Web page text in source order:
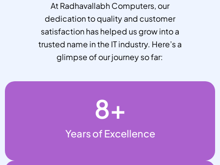
At Radhavallabh Computers, our
dedication to quality and customer
satisfaction has helped us grow into a
trusted name in the IT industry. Here’s a
glimpse of our journey so far:
Years of Excellence
8+